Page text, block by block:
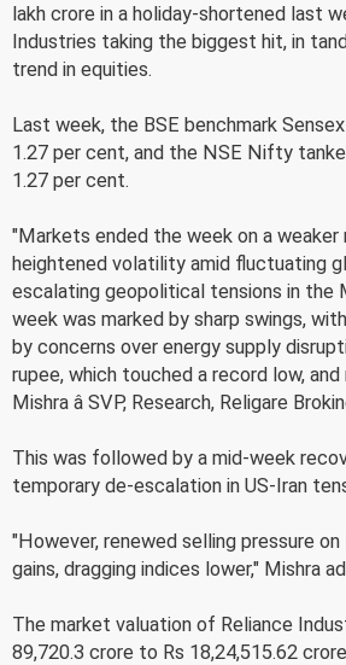
lakh crore in a holiday-shortened last
Industries taking the biggest hit, in
trend in equities.
Last week, the BSE benchmark
1.27 per cent, and the NSE Nifty
1.27 per cent.
"Markets ended the week on a
heightened volatility amid fluctuating
escalating geopolitical tensions in the
week was marked by sharp swings,
by concerns over energy supply
rupee, which touched a record low,
Mishra â SVP, Research, Religare
This was followed by a mid-week
temporary de-escalation in US-Iran
"However, renewed selling pressure
gains, dragging indices lower," Mishra
The market valuation of Reliance
89,720.3 crore to Rs 18,24,515.62